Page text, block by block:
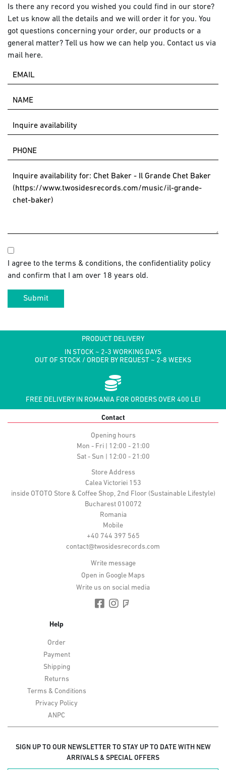
Is there any record you wished you could find in our store?
Let us know all the details and we will order it for you. You
got questions concerning your order, our products or a
general matter? Tell us how we can help you. Contact us via
mail here.
I agree to the terms & conditions, the confidentiality policy
and confirm that I am over 18 years old.
Submit
PRODUCT DELIVERY
IN STOCK ~ 2-3 WORKING DAYS
OUT OF STOCK / ORDER BY REQUEST ~ 2-8 WEEKS
FREE DELIVERY IN ROMANIA FOR ORDERS OVER 400 LEI
Contact
Opening hours
Mon - Fri | 12:00 - 21:00
Sat - Sun | 12:00 - 21:00
Store Address
Calea Victoriei 153
inside OTOTO Store & Coffee Shop, 2nd Floor (Sustainable Lifestyle)
Bucharest 010072
Romania
Mobile
+40 744 397 565
contact@twosidesrecords.com
Write message
Open in Google Maps
Write us on social media
Help
Order
Payment
Shipping
Returns
Terms & Conditions
Privacy Policy
ANPC
SIGN UP TO OUR NEWSLETTER TO STAY UP TO DATE WITH NEW
ARRIVALS & SPECIAL OFFERS